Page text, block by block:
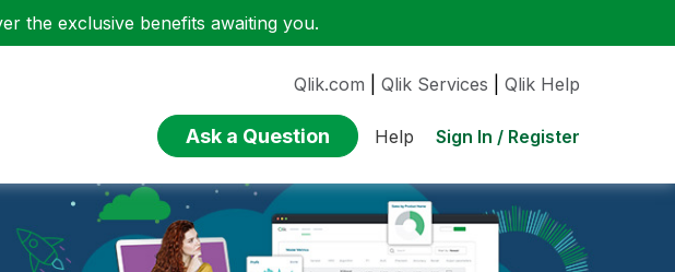
the exclusive benefits awaiting you.
Qlik.com Qlik Services Qlik Help
Ask a Question Help Sign In / Register